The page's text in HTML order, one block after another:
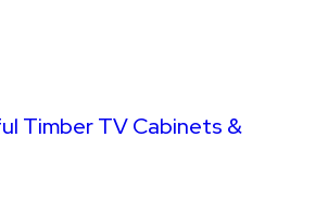
Timber TV Cabinets &